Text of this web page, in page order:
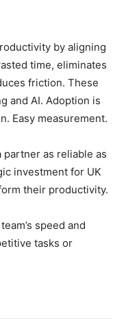
by aligning
time, eliminates
friction. These
and AI. Adoption is
Easy measurement.
as reliable as
investment for UK
their productivity.
speed and
tasks or